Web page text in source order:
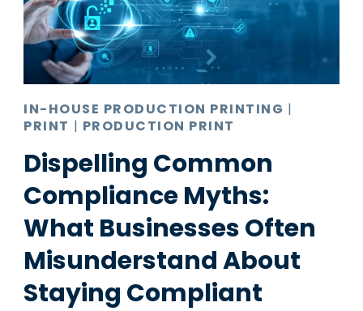
IN-HOUSE PRODUCTION PRINTING |
PRINT | PRODUCTION PRINT
Dispelling Common
Compliance Myths:
What Businesses Often
Misunderstand About
Staying Compliant